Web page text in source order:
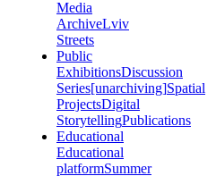
Media
ArchiveLviv
Streets
Public
ExhibitionsDiscussion
Series[unarchiving]Spatial
ProjectsDigital
StorytellingPublications
Educational
Educational
platformSummer